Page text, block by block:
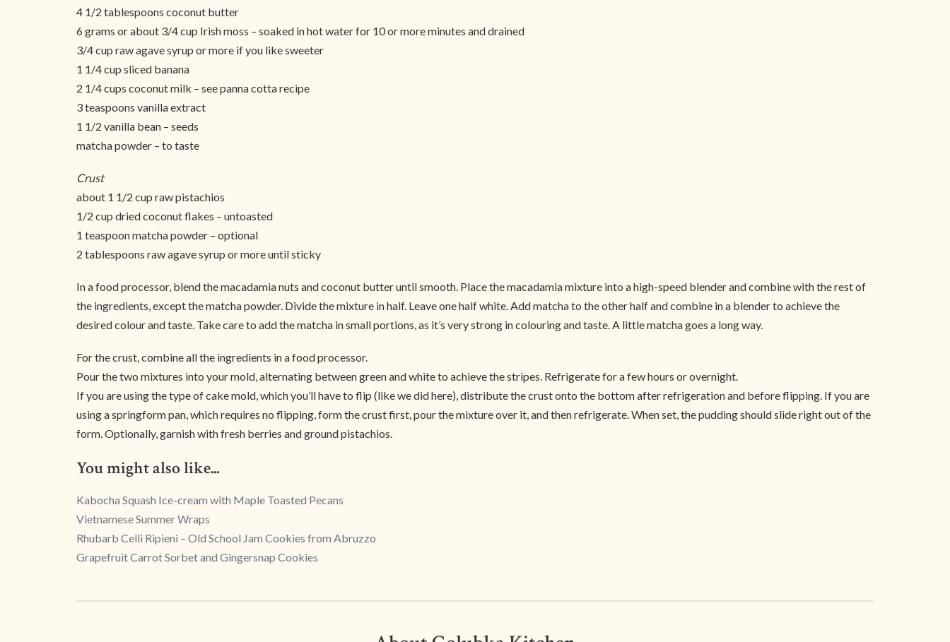
4 1/2 tablespoons coconut butter
6 grams or about 3/4 cup Irish moss – soaked in hot water for 10 or more minutes and drained
3/4 cup raw agave syrup or more if you like sweeter
1 1/4 cup sliced banana
2 1/4 cups coconut milk – see panna cotta recipe
3 teaspoons vanilla extract
1 1/2 vanilla bean – seeds
matcha powder – to taste
Crust
about 1 1/2 cup raw pistachios
1/2 cup dried coconut flakes – untoasted
1 teaspoon matcha powder – optional
2 tablespoons raw agave syrup or more until sticky
In a food processor, blend the macadamia nuts and coconut butter until smooth. Place the macadamia mixture into a high-speed blender and combine with the rest of
the ingredients, except the matcha powder. Divide the mixture in half. Leave one half white. Add matcha to the other half and combine in a blender to achieve the
desired colour and taste. Take care to add the matcha in small portions, as it’s very strong in colouring and taste. A little matcha goes a long way.
For the crust, combine all the ingredients in a food processor.
Pour the two mixtures into your mold, alternating between green and white to achieve the stripes. Refrigerate for a few hours or overnight.
If you are using the type of cake mold, which you’ll have to flip (like we did here), distribute the crust onto the bottom after refrigeration and before flipping. If you are
using a springform pan, which requires no flipping, form the crust first, pour the mixture over it, and then refrigerate. When set, the pudding should slide right out of the
form. Optionally, garnish with fresh berries and ground pistachios.
You might also like...
Kabocha Squash Ice-cream with Maple Toasted Pecans
Vietnamese Summer Wraps
Rhubarb Celli Ripieni – Old School Jam Cookies from Abruzzo
Grapefruit Carrot Sorbet and Gingersnap Cookies